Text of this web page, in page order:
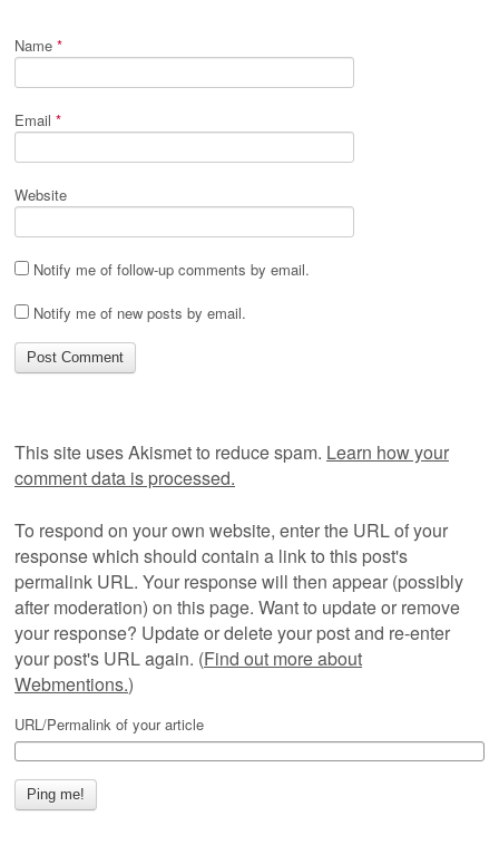
Name *
Email *
Website
Notify me of follow-up comments by email.
Notify me of new posts by email.
This site uses Akismet to reduce spam. Learn how your
comment data is processed.
To respond on your own website, enter the URL of your
response which should contain a link to this post's
permalink URL. Your response will then appear (possibly
after moderation) on this page. Want to update or remove
your response? Update or delete your post and re-enter
your post's URL again. (Find out more about
Webmentions.)
URL/Permalink of your article